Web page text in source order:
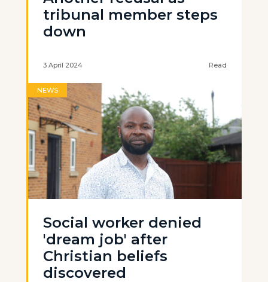
tribunal member steps
down
3 April 2024 Read
NEWS
Social worker denied
'dream job' after
Christian beliefs
discovered